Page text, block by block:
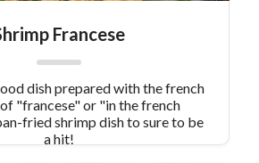
Francese
dish prepared with the french
"francese" or "in the french
fried shrimp dish to sure to be
a hit!